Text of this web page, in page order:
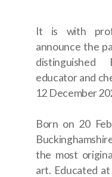
It is with
announce the
educator and
12 December
Born on 20
the most
art. Educated